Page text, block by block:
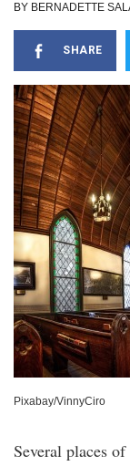
BY BERNADETTE
SHARE
Pixabay/VinnyCiro
Several places